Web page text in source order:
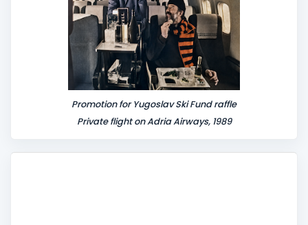
Promotion for Yugoslav Ski Fund raffle
Private flight on Adria Airways, 1989